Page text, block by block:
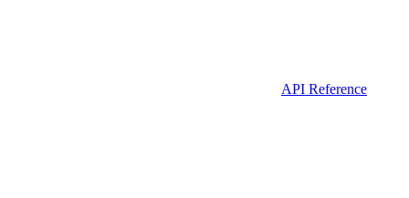
API Reference